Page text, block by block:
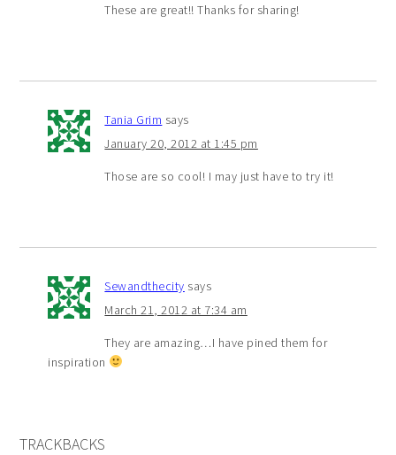
These are great!! Thanks for sharing!
Tania Grim says
January 20, 2012 at 1:45 pm
Those are so cool! I may just have to try it!
Sewandthecity says
March 21, 2012 at 7:34 am
They are amazing…I have pined them for
inspiration
TRACKBACKS